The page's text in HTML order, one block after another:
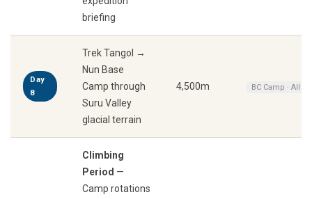
briefing
Day
8
Trek Tangol →
Nun Base
Camp through
Suru Valley
glacial terrain
4,500m BC Camp · All
Climbing
Period —
Camp rotations